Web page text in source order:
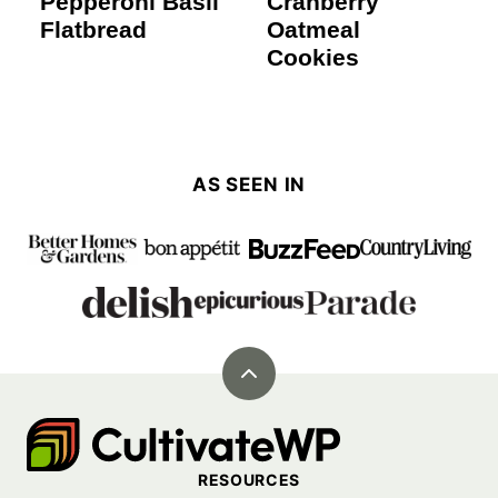
Flatbread
Oatmeal
Cookies
AS SEEN IN
Back
top
Cultivate
Go
RESOURCES